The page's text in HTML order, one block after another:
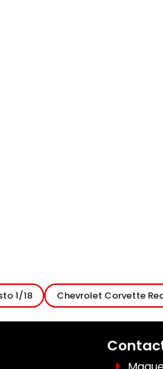
1/18 Chevrolet Corvette